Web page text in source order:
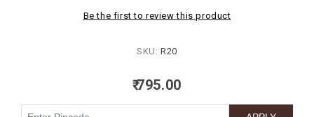
Be the first to review this product
SKU: R20
₹ 795.00